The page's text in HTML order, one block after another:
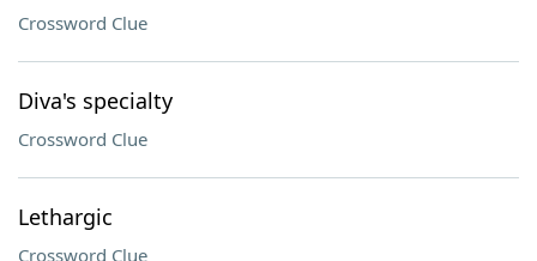
Crossword Clue
Diva's specialty
Crossword Clue
Lethargic
Crossword Clue